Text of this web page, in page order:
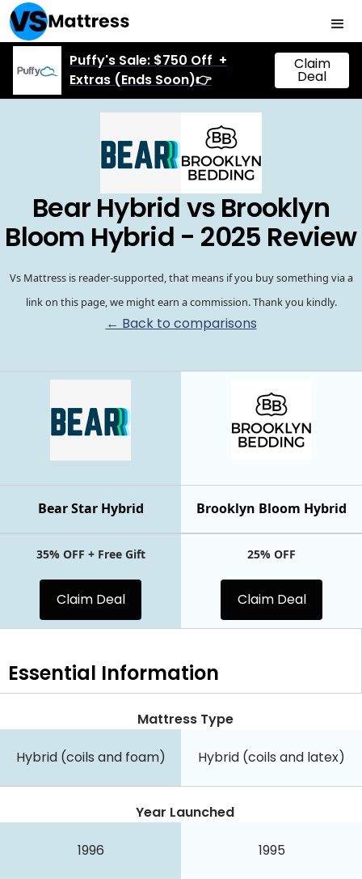
Puffy's Sale: $750 Off +
Extras (Ends Soon)👉
Claim
Deal
Bear Hybrid vs Brooklyn
Bloom Hybrid - 2025 Review
Vs Mattress is reader-supported, that means if you buy something via a
link on this page, we might earn a commission. Thank you kindly.
← Back to comparisons
Brooklyn Bloom Hybrid
Bear Star Hybrid
35% OFF + Free Gift
Claim Deal
25% OFF
Claim Deal
Essential Information
Mattress Type
Hybrid (coils and foam) Hybrid (coils and latex)
Year Launched
1996 1995